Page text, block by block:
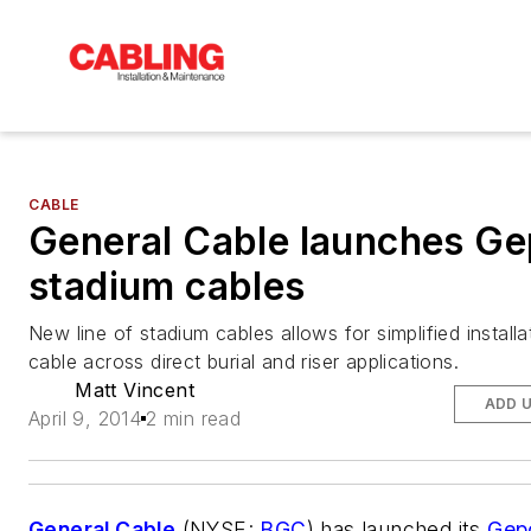
CABLE
General Cable launches
stadium cables
New line of stadium cables allows for simplified
cable across direct burial and riser applications.
Matt Vincent
April 9, 2014 2 min read
ADD